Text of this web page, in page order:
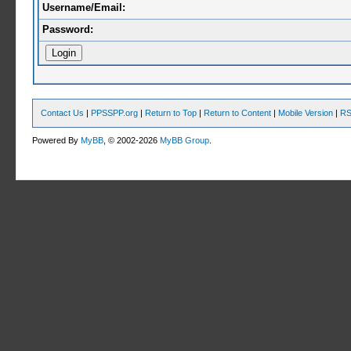
Username/Email:
Password:
Contact Us | PPSSPP.org | Return to Top | Return to Content | Mobile Version |
Powered ByMyBB , © 2002-2026MyBB Group